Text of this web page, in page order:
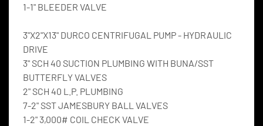
1-1" BLEEDER VALVE
3"X2"X13" DURCO CENTRIFUGAL PUMP - HYDRAULIC
DRIVE
3" SCH 40 SUCTION PLUMBING WITH BUNA/SST
BUTTERFLY VALVES
2" SCH 40 L.P. PLUMBING
7-2" SST JAMESBURY BALL VALVES
1-2" 3,000# COIL CHECK VALVE